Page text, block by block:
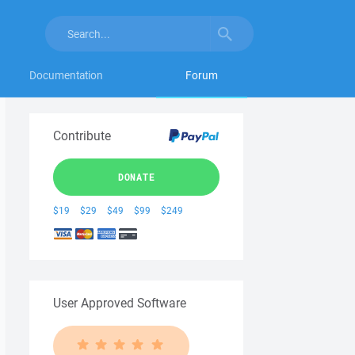
Documentation Forum
Contribute
DONATE
$19 $29 $49 $99 $249
User Approved Software